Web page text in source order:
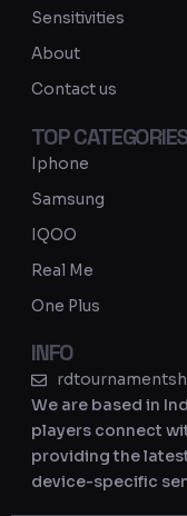
e
r
Sensitivities
About
Contact us
TOP CATEGORIES
Iphone
Samsung
IQOO
Real Me
One Plus
INFO
We are based in
players connect
providing the
device-specific